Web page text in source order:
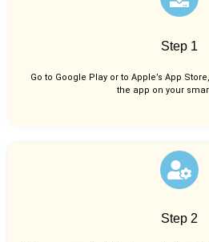
Step 1
Go to Google Play or to Apple’s App
the app on your
Step 2